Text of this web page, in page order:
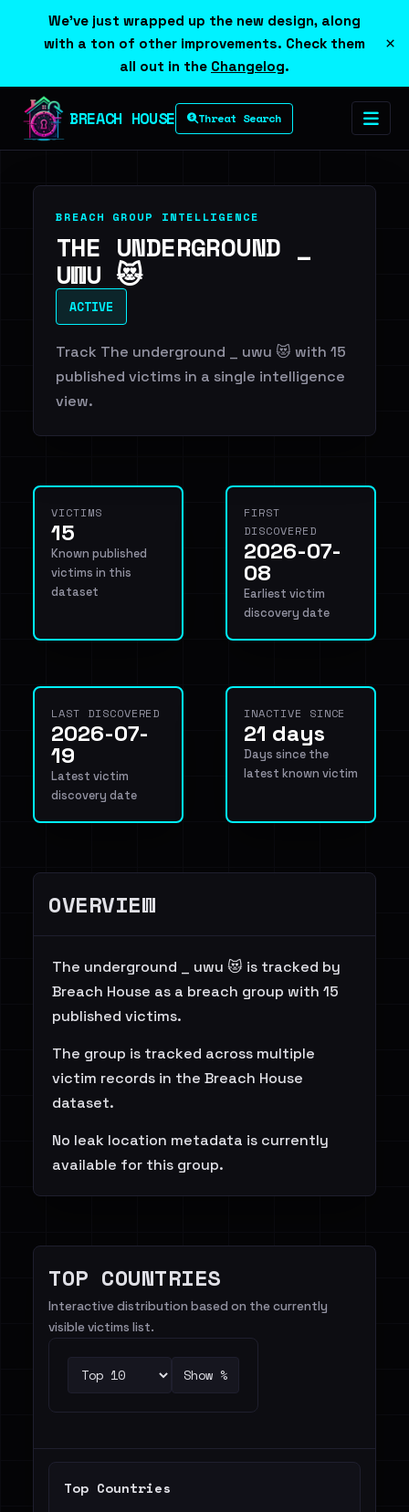
We've just wrapped up the new design, along
with a ton of other improvements. Check them
all out in the Changelog.
×
BREACH HOUSE Threat Search
BREACH GROUP INTELLIGENCE
THE UNDERGROUND _
UWU 😻
ACTIVE
Track The underground _ uwu 😻 with 15
published victims in a single intelligence
view.
VICTIMS
15
Known published
victims in this
dataset
FIRST
DISCOVERED
2026-07-
08
Earliest victim
discovery date
LAST DISCOVERED
2026-07-
19
Latest victim
discovery date
INACTIVE SINCE
21 days
Days since the
latest known victim
OVERVIEW
The underground _ uwu 😻 is tracked by
Breach House as a breach group with 15
published victims.
The group is tracked across multiple
victim records in the Breach House
dataset.
No leak location metadata is currently
available for this group.
TOP COUNTRIES
Interactive distribution based on the currently
visible victims list.
Show %
Top Countries